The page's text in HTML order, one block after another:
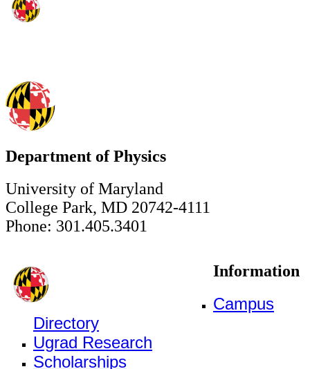
Department of Physics
University of Maryland
College Park, MD 20742-4111
Phone: 301.405.3401
Information
Campus
Directory
Ugrad Research
Scholarships